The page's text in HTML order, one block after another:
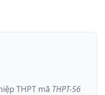
THPT mã THPT-56